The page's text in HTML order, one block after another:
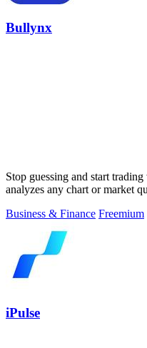
Bullynx
Stop guessing and start
analyzes any chart or market
Business & Finance Freemium
iPulse